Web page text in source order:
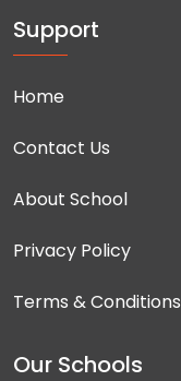
Support
Home
Contact Us
About School
Privacy Policy
Terms & Conditions
Our Schools